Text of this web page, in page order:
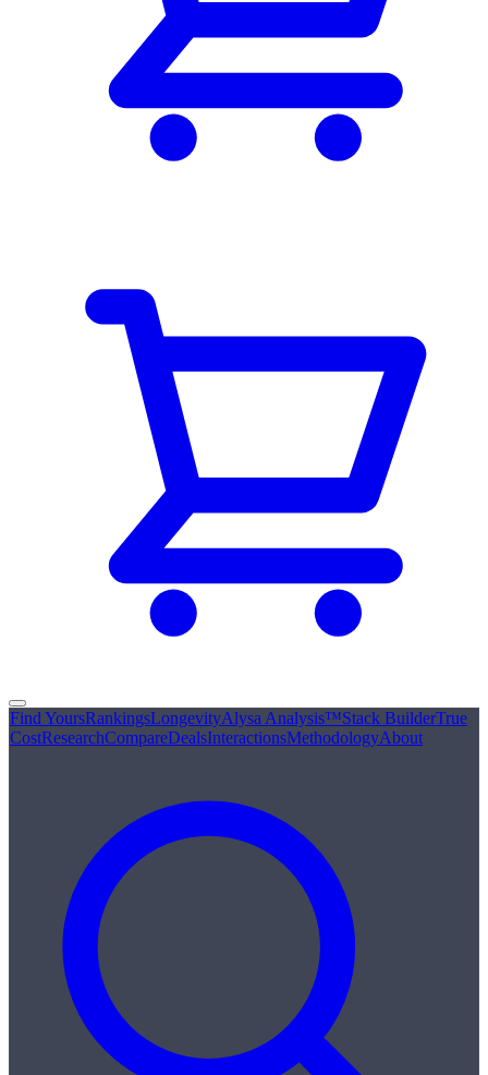
Find YoursRankingsLongevityAlysa Analysis™Stack BuilderTrue
CostResearchCompareDealsInteractionsMethodologyAbout